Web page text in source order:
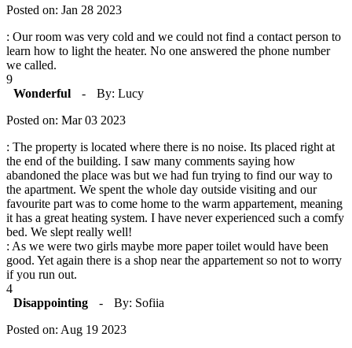
Posted on: Jan 28 2023
: Our room was very cold and we could not find a contact person to
learn how to light the heater. No one answered the phone number
we called.
9
Wonderful
-
By: Lucy
Posted on: Mar 03 2023
: The property is located where there is no noise. Its placed right at
the end of the building. I saw many comments saying how
abandoned the place was but we had fun trying to find our way to
the apartment. We spent the whole day outside visiting and our
favourite part was to come home to the warm appartement, meaning
it has a great heating system. I have never experienced such a comfy
bed. We slept really well!
: As we were two girls maybe more paper toilet would have been
good. Yet again there is a shop near the appartement so not to worry
if you run out.
4
Disappointing
-
By: Sofiia
Posted on: Aug 19 2023